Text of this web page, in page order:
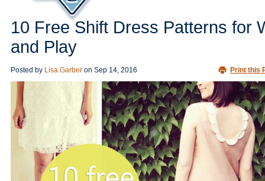
10 Free Shift Dress Patterns for
and Play
Posted by Lisa Garber on Sep 14, 2016 Print this